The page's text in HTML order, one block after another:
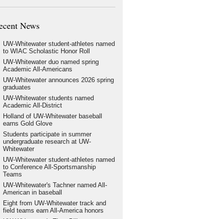
News
UW-Whitewater student-athletes named
to WIAC Scholastic Honor Roll
UW-Whitewater duo named spring
Academic All-Americans
UW-Whitewater announces 2026 spring
graduates
UW-Whitewater students named
Academic All-District
Holland of UW-Whitewater baseball
earns Gold Glove
Students participate in summer
undergraduate research at UW-
Whitewater
UW-Whitewater student-athletes named
to Conference All-Sportsmanship
Teams
UW-Whitewater's Tachner named All-
American in baseball
Eight from UW-Whitewater track and
field teams earn All-America honors